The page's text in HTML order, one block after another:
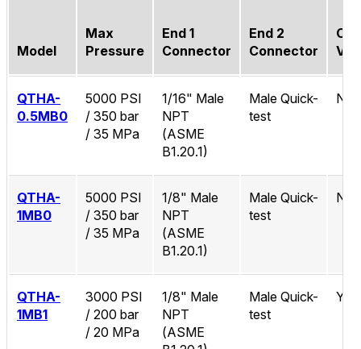
Model
Max
Pressure
End 1
Connector
End 2
Connector
QTHA-
0.5MB0
5000 PSI
/ 350 bar
/ 35 MPa
1/16" Male
NPT
(ASME
B1.20.1)
Male Quick-
test
No
QTHA-
1MB0
5000 PSI
/ 350 bar
/ 35 MPa
1/8" Male
NPT
(ASME
B1.20.1)
Male Quick-
test
No
QTHA-
1MB1
3000 PSI
/ 200 bar
/ 20 MPa
1/8" Male
NPT
(ASME
Male Quick-
test
Yes